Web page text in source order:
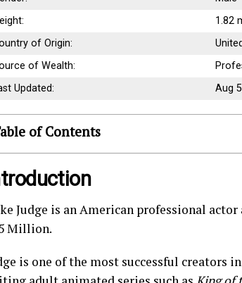
1.82
of Origin:
of Wealth:
Updated:
Aug
of Contents
Judge is an American professional
Million.
is one of the most successful creators